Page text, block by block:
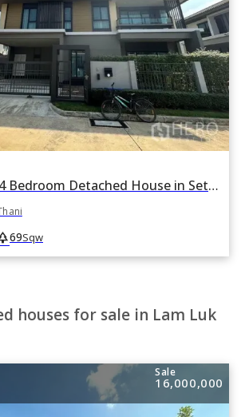
For rent or sale 4 Bedroom Detached House in Setthasiri Wongwaen-Lamlukka in Bueng Kham Phroi, Lam Luk Ka, Pathum Thani
69Sqw
houses for sale in Lam Luk
Sale
16,000,000